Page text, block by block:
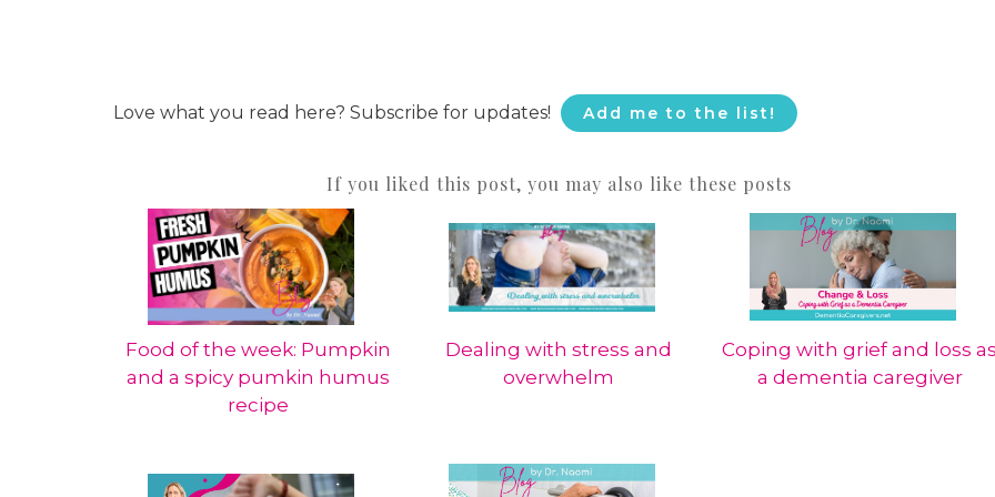
Love what you read here? Subscribe for updates! Add me to the list!
If you liked this post, you may also like these posts
Food of the week: Pumpkin
and a spicy pumkin humus
recipe
Dealing with stress and
overwhelm
Coping with grief and loss
a dementia caregiver